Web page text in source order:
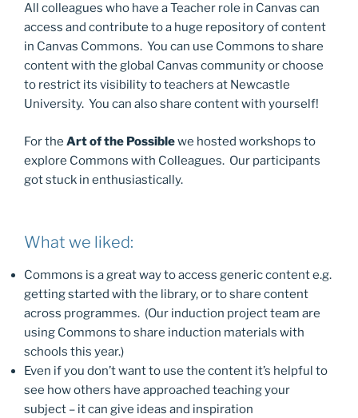
All colleagues who have a Teacher role in Canvas can
access and contribute to a huge repository of content
in Canvas Commons. You can use Commons to share
content with the global Canvas community or choose
to restrict its visibility to teachers at Newcastle
University. You can also share content with yourself!
For the Art of the Possiblewe hosted workshops to
explore Commons with Colleagues. Our participants
got stuck in enthusiastically.
What we liked:
Commons is a great way to access generic content e.g.
getting started with the library, or to share content
across programmes. (Our induction project team are
using Commons to share induction materials with
schools this year.)
Even if you don’t want to use the content it’s helpful to
see how others have approached teaching your
subject – it can give ideas and inspiration